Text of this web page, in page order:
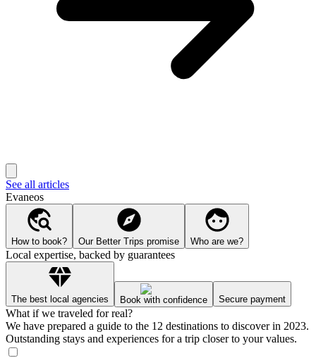
See all articles
Evaneos
How to book? Our Better Trips promise Who are we?
Local expertise, backed by guarantees
The best local agencies Book with confidence Secure payment
What if we traveled for real?
We have prepared a guide to the 12 destinations to discover in 2023.
Outstanding stays and experiences for a trip closer to your values.